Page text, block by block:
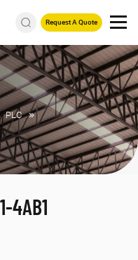
Request A Quote
PLC
4AB1